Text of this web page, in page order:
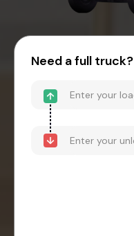
Need a full truck?